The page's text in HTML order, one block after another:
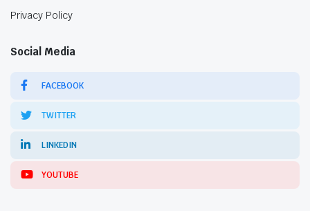
Privacy Policy
Social Media
FACEBOOK
TWITTER
LINKEDIN
YOUTUBE